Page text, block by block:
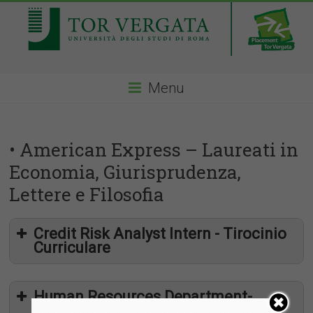
Menu
• American Express – Laureati in
Economia, Giurisprudenza,
Lettere e Filosofia
Credit Risk Analyst Intern - Tirocinio
Curriculare
Human Resources Department-